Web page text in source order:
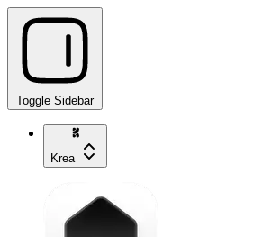
Toggle Sidebar
Krea